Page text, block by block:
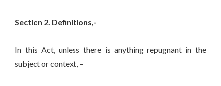
Section 2. Definitions,-
In this Act, unless there is anything repugnant in the
subject or context, –